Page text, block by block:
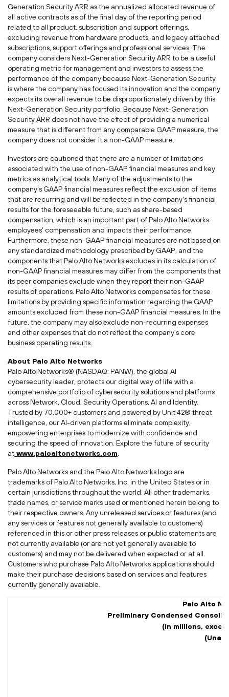
Generation Security ARR as the annualized allocated revenue of
all active contracts as of the final day of the reporting period
related to all product, subscription and support offerings,
excluding revenue from hardware products, and legacy attached
subscriptions, support offerings and professional services. The
company considers Next-Generation Security ARR to be a useful
operating metric for management and investors to assess the
performance of the company because Next-Generation Security
is where the company has focused its innovation and the company
expects its overall revenue to be disproportionately driven by this
Next-Generation Security portfolio. Because Next-Generation
Security ARR does not have the effect of providing a numerical
measure that is different from any comparable GAAP measure, the
company does not consider it a non-GAAP measure.
Investors are cautioned that there are a number of limitations
associated with the use of non-GAAP financial measures and key
metrics as analytical tools. Many of the adjustments to the
company's GAAP financial measures reflect the exclusion of items
that are recurring and will be reflected in the company's financial
results for the foreseeable future, such as share-based
compensation, which is an important part of Palo Alto Networks
employees' compensation and impacts their performance.
Furthermore, these non-GAAP financial measures are not based on
any standardized methodology prescribed by GAAP, and the
components that Palo Alto Networks excludes in its calculation of
non-GAAP financial measures may differ from the components that
its peer companies exclude when they report their non-GAAP
results of operations. Palo Alto Networks compensates for these
limitations by providing specific information regarding the GAAP
amounts excluded from these non-GAAP financial measures. In the
future, the company may also exclude non-recurring expenses
and other expenses that do not reflect the company's core
business operating results.
About Palo Alto Networks
Palo Alto Networks® (NASDAQ: PANW), the global AI
cybersecurity leader, protects our digital way of life with a
comprehensive portfolio of cybersecurity solutions and platforms
across Network, Cloud, Security Operations, AI and Identity.
Trusted by 70,000+ customers and powered by Unit 42® threat
intelligence, our AI-driven platforms eliminate complexity,
empowering enterprises to modernize with confidence and
securing the speed of innovation. Explore the future of security
at www.paloaltonetworks.com
Palo Alto Networks and the Palo Alto Networks logo are
trademarks of Palo Alto Networks, Inc. in the United States or in
certain jurisdictions throughout the world. All other trademarks,
trade names, or service marks used or mentioned herein belong to
their respective owners. Any unreleased services or features (and
any services or features not generally available to customers)
referenced in this or other press releases or public statements are
not currently available (or are not yet generally available to
customers) and may not be delivered when expected or at all.
Customers who purchase Palo Alto Networks applications should
make their purchase decisions based on services and features
currently generally available.
Palo Alto
Preliminary Condensed
(In millions,